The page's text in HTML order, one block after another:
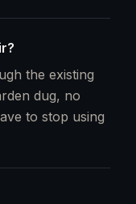
the existing
dug, no
to stop using